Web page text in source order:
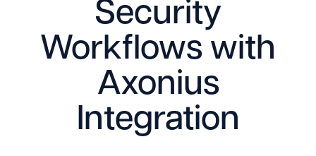
Security
Workflows with
Axonius
Integration